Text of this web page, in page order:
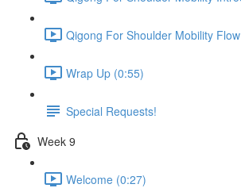
Qigong For Shoulder Mobility
Wrap Up (0:55)
Special Requests!
Week 9
Welcome (0:27)